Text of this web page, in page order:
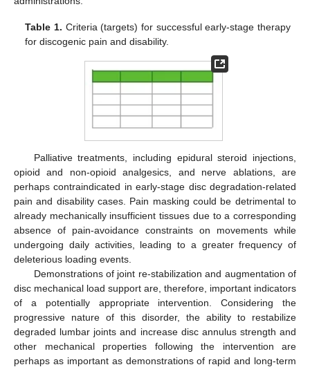
Table 1. Criteria (targets) for successful early-stage therapy
for discogenic pain and disability.
Palliative treatments, including epidural steroid injections,
opioid and non-opioid analgesics, and nerve ablations, are
perhaps contraindicated in early-stage disc degradation-related
pain and disability cases. Pain masking could be detrimental to
already mechanically insufficient tissues due to a corresponding
absence of pain-avoidance constraints on movements while
undergoing daily activities, leading to a greater frequency of
deleterious loading events.
Demonstrations of joint re-stabilization and augmentation of
disc mechanical load support are, therefore, important indicators
of a potentially appropriate intervention. Considering the
progressive nature of this disorder, the ability to restabilize
degraded lumbar joints and increase disc annulus strength and
other mechanical properties following the intervention are
perhaps as important as demonstrations of rapid and long-term